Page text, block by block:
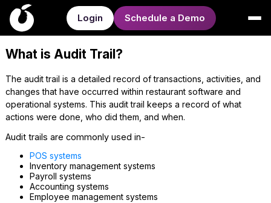
Login Schedule a Demo
What is Audit Trail?
The audit trail is a detailed record of transactions, activities, and
changes that have occurred within restaurant software and
operational systems. This audit trail keeps a record of what
actions were done, who did them, and when.
Audit trails are commonly used in-
POS systems
Inventory management systems
Payroll systems
Accounting systems
Employee management systems